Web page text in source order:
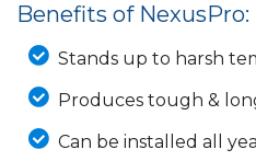
Benefits of NexusPro:
Stands up to harsh
Produces tough &
Can be installed all